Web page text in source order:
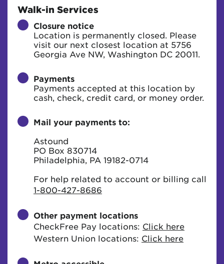
Walk-in Services
Closure notice
Location is permanently closed. Please
visit our next closest location at 5756
Georgia Ave NW, Washington DC 20011.
Payments
Payments accepted at this location by
cash, check, credit card, or money order.
Mail your payments to:
Astound
PO Box 830714
Philadelphia, PA 19182-0714
For help related to account or billing call
1-800-427-8686
Other payment locations
CheckFree Pay locations: Click here
Western Union locations: Click here